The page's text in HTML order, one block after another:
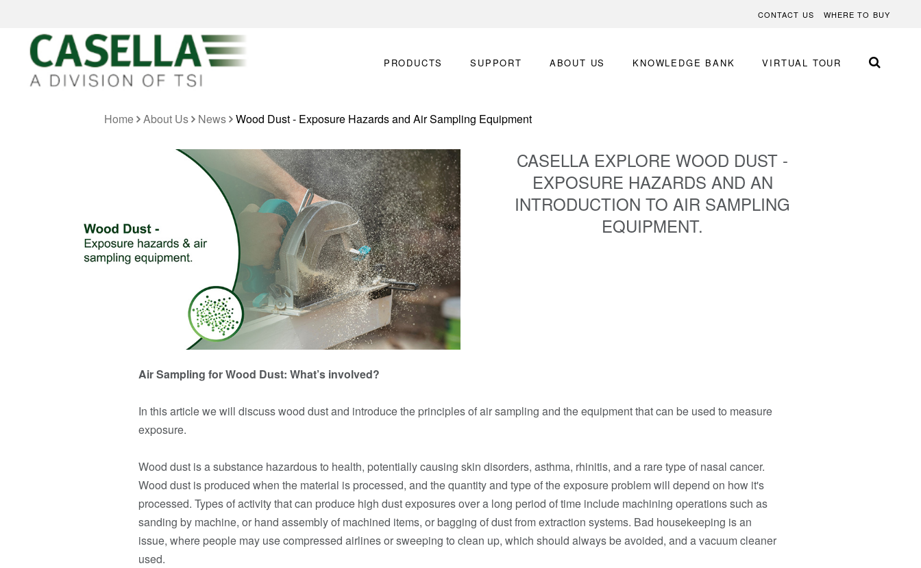
CONTACT US WHERE TO BUY
PRODUCTS SUPPORT ABOUT US KNOWLEDGE BANK VIRTUAL TOUR
Home About Us News Wood Dust - Exposure Hazards and Air Sampling Equipment
CASELLA EXPLORE WOOD DUST -
EXPOSURE HAZARDS AND AN
INTRODUCTION TO AIR SAMPLING
EQUIPMENT.
Air Sampling for Wood Dust: What’s involved?
In this article we will discuss wood dust and introduce the principles of air sampling and the equipment that can be used to measure
exposure.
Wood dust is a substance hazardous to health, potentially causing skin disorders, asthma, rhinitis, and a rare type of nasal cancer.
Wood dust is produced when the material is processed, and the quantity and type of the exposure problem will depend on how it's
processed. Types of activity that can produce high dust exposures over a long period of time include machining operations such as
sanding by machine, or hand assembly of machined items, or bagging of dust from extraction systems. Bad housekeeping is an
issue, where people may use compressed airlines or sweeping to clean up, which should always be avoided, and a vacuum cleaner
used.